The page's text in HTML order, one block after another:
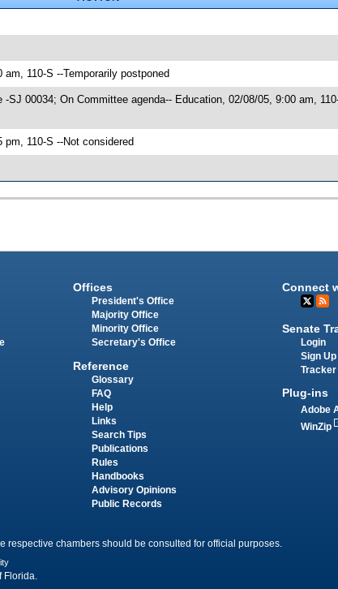
110-S --Temporarily postponed
SJ 00034; On Committee agenda-- Education, 02/08/05, 9:00 am,
110-S --Not considered
Offices
President's Office
Majority Office
Minority Office
Secretary's Office
Reference
Glossary
FAQ
Help
Links
Search Tips
Publications
Rules
Handbooks
Advisory Opinions
Public Records
Connect
Senate
Login
Sign Up
Tracker
Plug-ins
Adobe
WinZip
respective chambers should be consulted for official purposes.
Florida.